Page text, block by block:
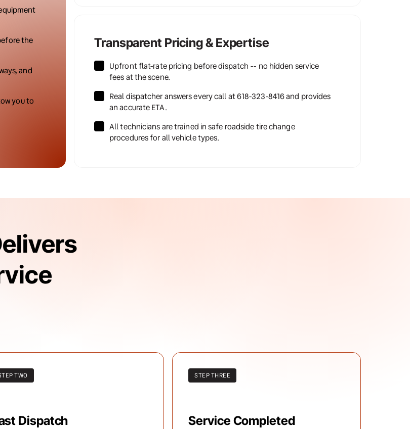
the
and
you to
Transparent Pricing & Expertise
Upfront flat-rate pricing before dispatch -- no hidden service
fees at the scene.
Real dispatcher answers every call at 618-323-8416 and provides
an accurate ETA.
All technicians are trained in safe roadside tire change
procedures for all vehicle types.
TWO
Dispatch
STEP THREE
Service Completed